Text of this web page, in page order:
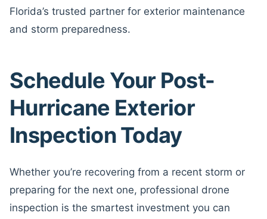
Florida’s trusted partner for exterior maintenance
and storm preparedness.
Schedule Your Post-
Hurricane Exterior
Inspection Today
Whether you’re recovering from a recent storm or
preparing for the next one, professional drone
inspection is the smartest investment you can